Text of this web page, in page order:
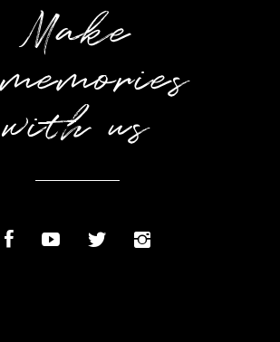
Make
memories
with us